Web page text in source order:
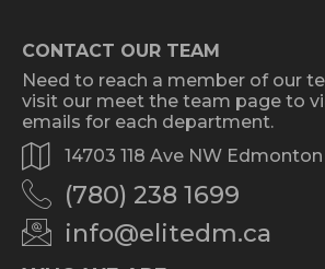
CONTACT OUR TEAM
Need to reach a member of our
visit our meet the team page to
emails for each department.
14703 118 Ave NW Edmonton
(780) 238 1699
info@elitedm.ca